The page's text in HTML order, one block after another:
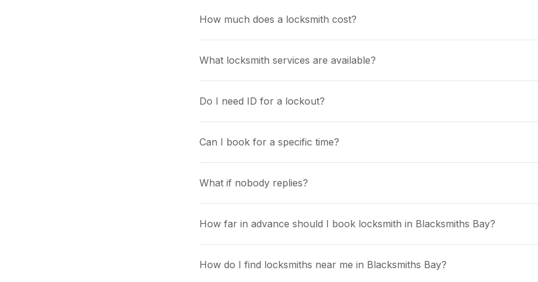
How much does a locksmith cost?
What locksmith services are available?
Do I need ID for a lockout?
Can I book for a specific time?
What if nobody replies?
How far in advance should I book locksmith in Blacksmiths Bay?
How do I find locksmiths near me in Blacksmiths Bay?